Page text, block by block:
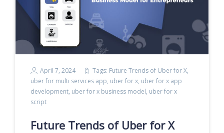
April 7, 2024 Tags: Future Trends of Uber for X,
uber for multi services app, uber for x, uber for x app
development, uber for x business model, uber for x
script
Future Trends of Uber for X